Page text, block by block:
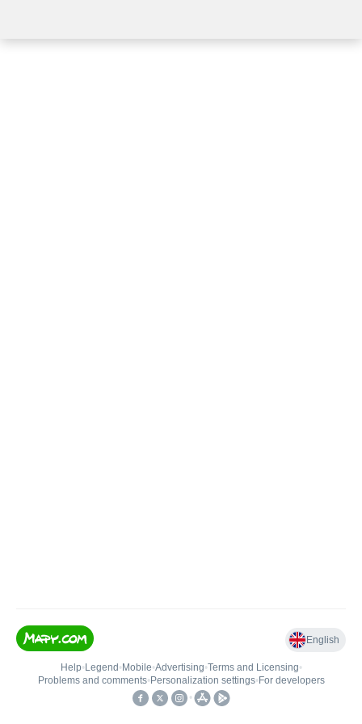
English
Help• Legend • Mobile•Advertising•Terms and Licensing•
Problems and comments• Personalization settings• For developers
•